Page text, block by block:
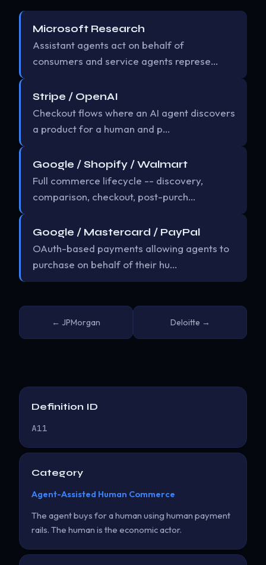
Microsoft Research
Assistant agents act on behalf of
consumers and service agents represe…
Stripe / OpenAI
Checkout flows where an AI agent discovers
a product for a human and p…
Google / Shopify / Walmart
Full commerce lifecycle -- discovery,
comparison, checkout, post-purch…
Google / Mastercard / PayPal
OAuth-based payments allowing agents to
purchase on behalf of their hu…
← JPMorgan Deloitte →
Definition ID
A11
Category
Agent-Assisted Human Commerce
The agent buys for a human using human payment
rails. The human is the economic actor.